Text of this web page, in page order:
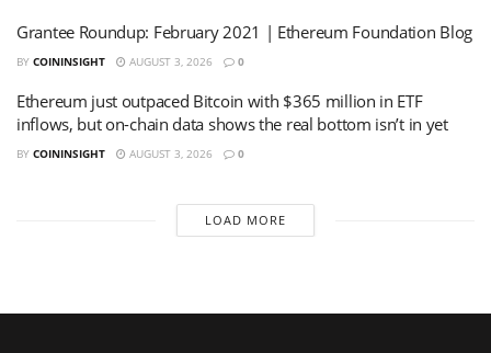
Grantee Roundup: February 2021 | Ethereum Foundation Blog
BY COININSIGHT AUGUST 3, 2026 0
Ethereum just outpaced Bitcoin with $365 million in ETF
inflows, but on-chain data shows the real bottom isn’t in yet
BY COININSIGHT AUGUST 3, 2026 0
LOAD MORE